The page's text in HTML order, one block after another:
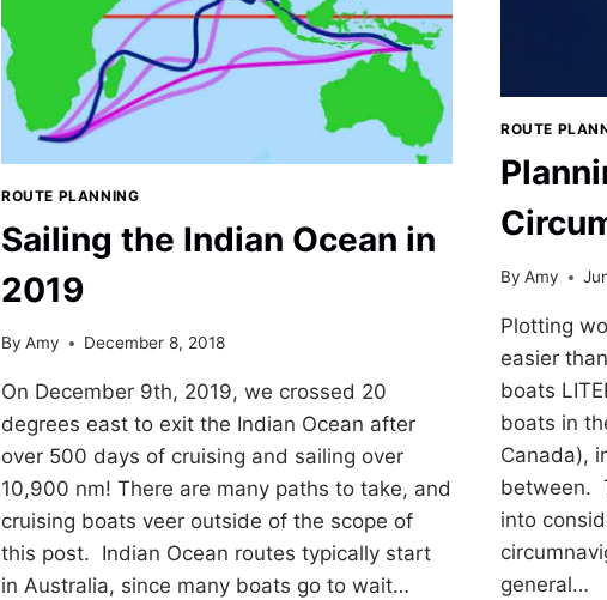
ROUTE PLANNING
Sailing the Indian Ocean in
2019
By Amy December 8, 2018
On December 9th, 2019, we crossed 20
degrees east to exit the Indian Ocean after
over 500 days of cruising and sailing over
10,900 nm! There are many paths to take, and
cruising boats veer outside of the scope of
this post. Indian Ocean routes typically start
in Australia, since many boats go to wait…
ROUTE
By Amy
Plotting
easier
boats
boats in
Canada),
between.
into
general…